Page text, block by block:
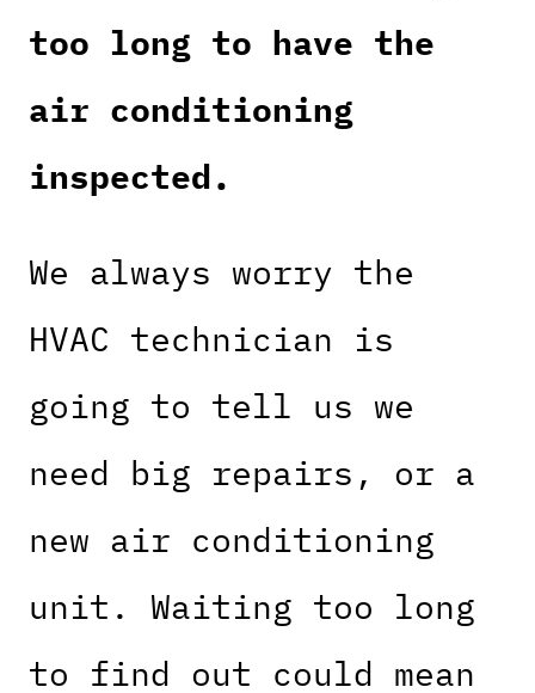
too long to have the
air conditioning
inspected.
We always worry the
HVAC technician is
going to tell us we
need big repairs, or a
new air conditioning
unit. Waiting too long
to find out could mean